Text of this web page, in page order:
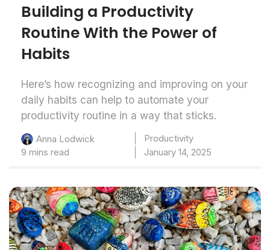
Building a Productivity
Routine With the Power of
Habits
Here’s how recognizing and improving on your
daily habits can help to automate your
productivity routine in a way that sticks.
Anna Lodwick
Productivity
9 mins read
January 14, 2025